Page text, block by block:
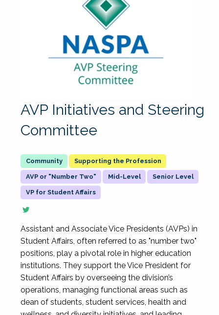
AVP Initiatives and Steering
Committee
Supporting the Profession
AVP or "Number Two" Mid-Level Senior Level
VP for Student Affairs
Assistant and Associate Vice Presidents (AVPs) in
Student Affairs, often referred to as "number two"
positions, play a pivotal role in higher education
institutions. They support the Vice President for
Student Affairs by overseeing the division’s
operations, managing functional areas such as
dean of students, student services, health and